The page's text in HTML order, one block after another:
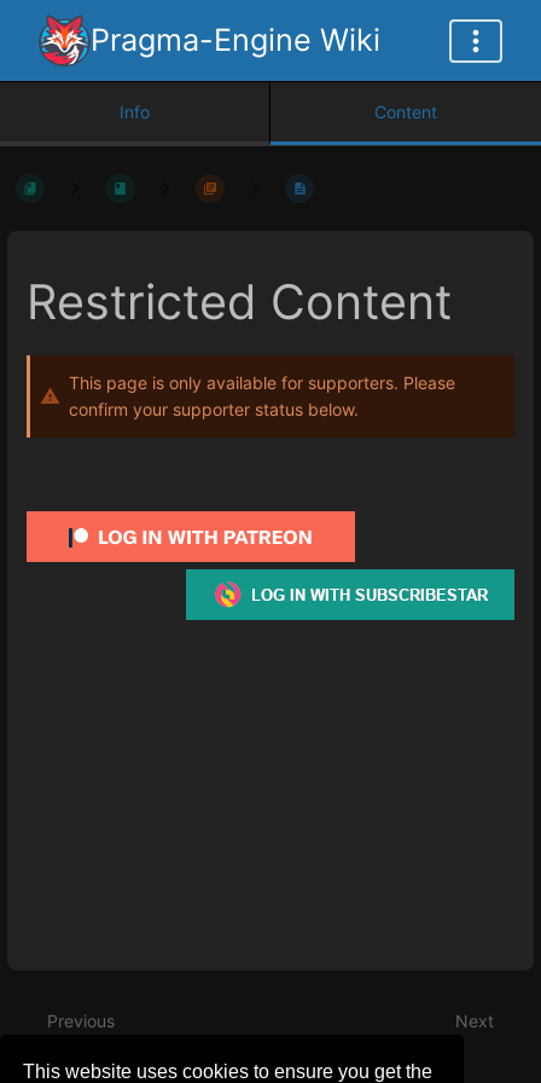
This website uses cookies to ensure you get the
Pragma-Engine Wiki
Info Content
Restricted Content
This page is only available for supporters. Please
confirm your supporter status below.
Previous
July 2023 Progress
Next
December 2022